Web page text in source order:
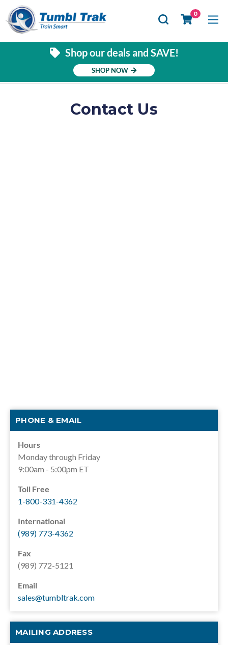
0
Shop our deals and SAVE!
SHOP NOW
Contact Us
PHONE & EMAIL
Hours
Monday through Friday
9:00am - 5:00pm ET
Toll Free
1-800-331-4362
International
(989) 773-4362
Fax
(989) 772-5121
Email
sales@tumbltrak.com
MAILING ADDRESS